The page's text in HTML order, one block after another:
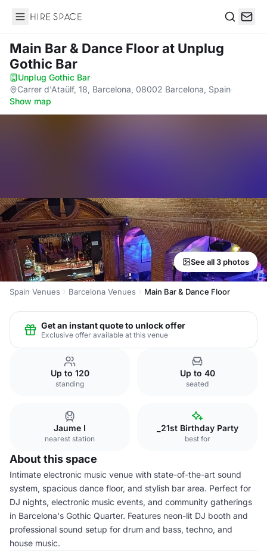
Hire Space
Main Bar & Dance Floorat Unplug
Gothic Bar
Unplug Gothic Bar·
Carrer d'Ataülf, 18, Barcelona, 08002 Barcelona, Spain·
Show map
See all 3 photos
Spain Venues Barcelona Venues Main Bar & Dance Floor
Get an instant quote to unlock offer
Exclusive offer available at this venue
Up to 120
standing
Up to 40
seated
Jaume I
nearest station
_21st Birthday Party
best for
About this space
Intimate electronic music venue with state-of-the-art sound
system, spacious dance floor, and stylish bar area. Perfect for
DJ nights, electronic music events, and community gatherings
in Barcelona's Gothic Quarter. Features neon-lit DJ booth and
professional sound setup for drum and bass, techno, and
house music.